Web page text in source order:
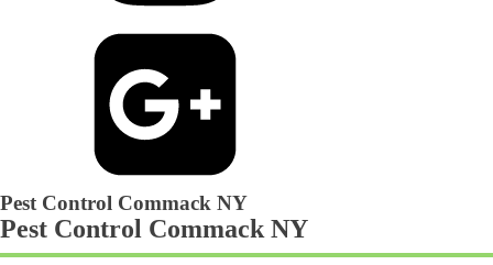
Pest Control Commack NY
Pest Control Commack NY